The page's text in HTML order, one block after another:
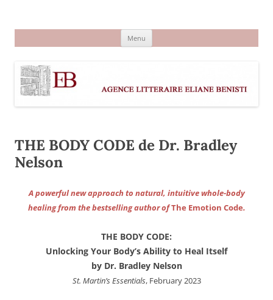
Menu
THE BODY CODE de Dr. Bradley
Nelson
A powerful new approach to natural, intuitive whole-body
healing from the bestselling author ofThe Emotion Code.
THE BODY CODE:
Unlocking Your Body’s Ability to Heal Itself
by Dr. Bradley Nelson
St. Martin’s Essentials, February 2023